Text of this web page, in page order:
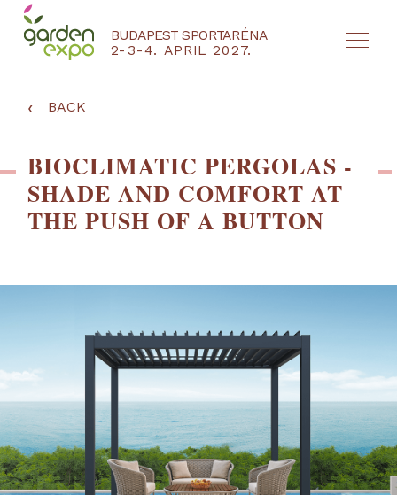
BUDAPEST SPORTARÉNA
2-3-4. APRIL 2027.
‹ BACK
BIOCLIMATIC PERGOLAS -
SHADE AND COMFORT AT
THE PUSH OF A BUTTON